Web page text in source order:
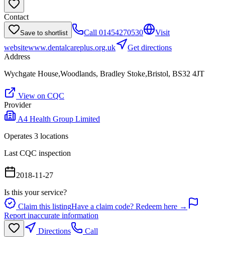
Contact
Save to shortlist Call 01454270530
Visit
websitewww.dentalcareplus.org.uk
Get directions
Address
Wychgate House,Woodlands, Bradley Stoke,Bristol, BS32 4JT
View on CQC
Provider
A4 Health Group Limited
Operates 3 locations
Last CQC inspection
2018-11-27
Is this your service?
Claim this listingHave a claim code? Redeem here →
Report inaccurate information
Directions
Call